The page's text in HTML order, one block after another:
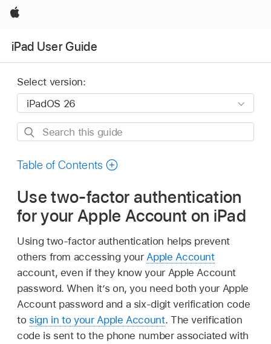
Apple
iPad User Guide
Select version:
Search
guide
Table of Contents
Use two-factor authentication
for your Apple Account on iPad
Using two-factor authentication helps prevent
others from accessing your Apple Account
account, even if they know your Apple Account
password. When it’s on, you need both your Apple
Account password and a six-digit verification code
to sign in to your Apple Account. The verification
code is sent to the phone number associated with